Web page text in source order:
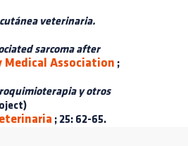
veterinaria.
sarcoma after
Medical Association ;
y otros
; 25: 62-65.